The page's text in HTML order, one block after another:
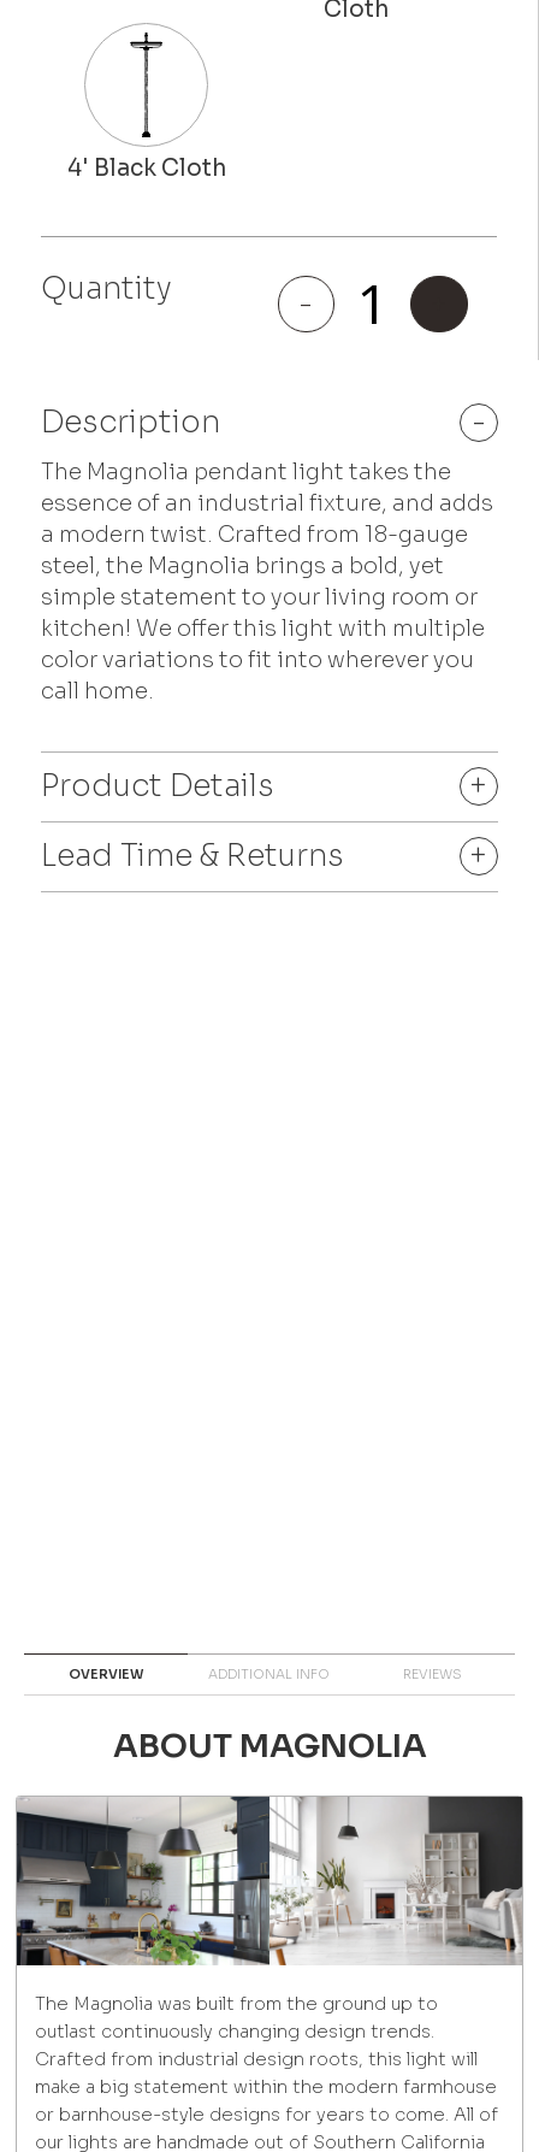
Quantity -
Magnolia
quantity
Description -
The Magnolia pendant light takes the
essence of an industrial fixture, and adds
a modern twist. Crafted from 18-gauge
steel, the Magnolia brings a bold, yet
simple statement to your living room or
kitchen! We offer this light with multiple
color variations to fit into wherever you
call home.
Product Details
+
Lead Time & Returns
+
OVERVIEW ADDITIONAL INFO REVIEWS
ABOUT MAGNOLIA
The Magnolia was built from the ground up to
outlast continuously changing design trends.
Crafted from industrial design roots, this light will
make a big statement within the modern farmhouse
or barnhouse-style designs for years to come. All of
our lights are handmade out of Southern California